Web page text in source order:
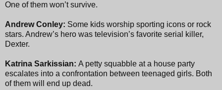
One of them won’t survive.
Andrew Conley: Some kids worship sporting icons or rock
stars. Andrew’s hero was television’s favorite serial killer,
Dexter.
Katrina Sarkissian: A petty squabble at a house party
escalates into a confrontation between teenaged girls. Both
of them will end up dead.